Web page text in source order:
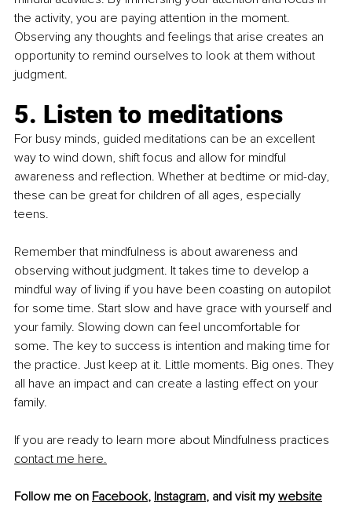
the activity, you are paying attention in the moment.
Observing any thoughts and feelings that arise creates an
opportunity to remind ourselves to look at them without
judgment.
5. Listen to meditations
For busy minds, guided meditations can be an excellent
way to wind down, shift focus and allow for mindful
awareness and reflection. Whether at bedtime or mid-day,
these can be great for children of all ages, especially
teens.
Remember that mindfulness is about awareness and
observing without judgment. It takes time to develop a
mindful way of living if you have been coasting on autopilot
for some time. Start slow and have grace with yourself and
your family. Slowing down can feel uncomfortable for
some. The key to success is intention and making time for
the practice. Just keep at it. Little moments. Big ones. They
all have an impact and can create a lasting effect on your
family.
If you are ready to learn more about Mindfulness practices
contact me here.
Follow me on Facebook, Instagram, and visit my website